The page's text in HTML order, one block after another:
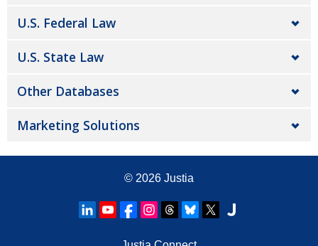
U.S. Federal Law
U.S. State Law
Other Databases
Marketing Solutions
© 2026 Justia